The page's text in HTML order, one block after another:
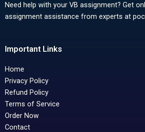
Need help with your VB assignment? Get
assignment assistance from experts at
Important Links
Home
Privacy Policy
Refund Policy
Terms of Service
Order Now
Contact